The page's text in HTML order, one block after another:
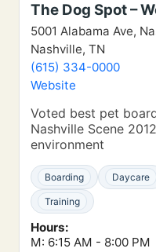
The Dog Spot –
5001 Alabama Ave,
Nashville, TN
(615) 334-0000
Website
Voted best pet
Nashville Scene
environment
Boarding Daycare
Training
Hours:
M: 6:15 AM - 8:00 PM